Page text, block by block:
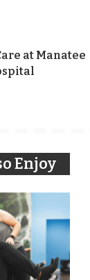
at Manatee
Enjoy